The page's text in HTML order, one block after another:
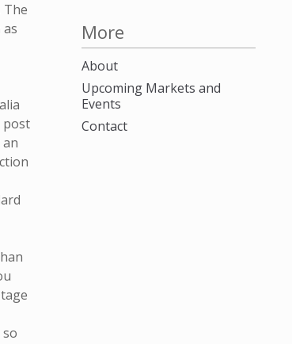
The
post
More
About
Upcoming Markets and
Events
Contact